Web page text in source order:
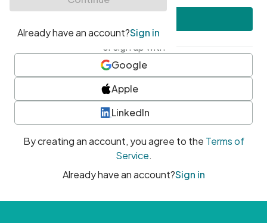
or sign up with
Google
Apple
LinkedIn
By creating an account, you agree to the Terms of
Service.
Already have an account?Sign in